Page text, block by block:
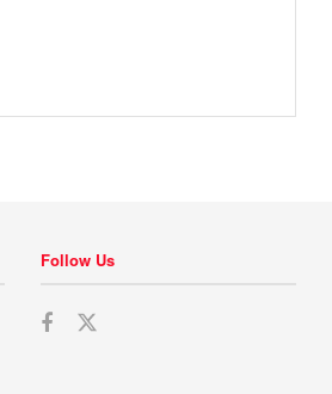
Follow Us